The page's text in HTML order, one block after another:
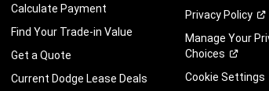
Calculate Payment
Find Your Trade-in Value
Get a Quote
Current Dodge Lease Deals
Privacy Policy
Manage Your
Choices
Cookie Settings